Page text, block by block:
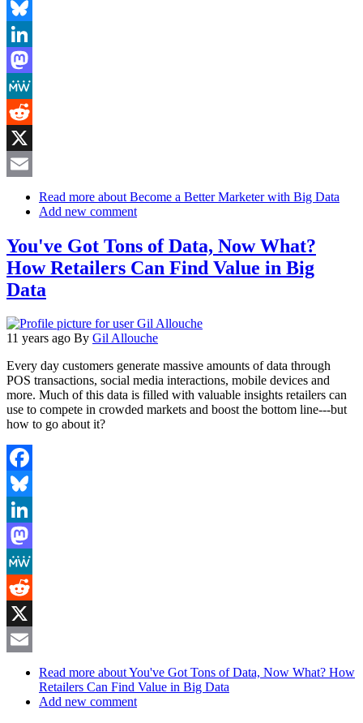
Facebook
Bluesky
LinkedIn
Mastodon
MeWe
Reddit
X
Read more about Become a Better Marketer with Big Data
Add new comment
You've Got Tons of Data, Now What?
How Retailers Can Find Value in Big
Data
11 years ago By Gil Allouche
Every day customers generate massive amounts of data through
POS transactions, social media interactions, mobile devices and
more. Much of this data is filled with valuable insights retailers can
use to compete in crowded markets and boost the bottom line---but
how to go about it?
Facebook
Bluesky
LinkedIn
Mastodon
MeWe
Reddit
X
Read more about You've Got Tons of Data, Now What? How
Retailers Can Find Value in Big Data
Add new comment